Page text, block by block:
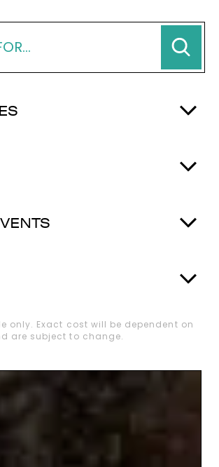
only. Exact cost will be dependent on
are subject to change.